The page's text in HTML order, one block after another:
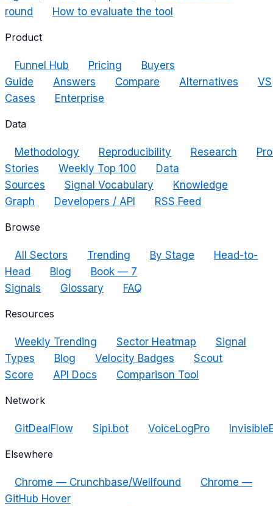
round
How to evaluate the tool
Product
Funnel Hub Pricing
Buyers
Guide
Answers Compare Alternatives
VS
Cases
Enterprise
Data
Methodology Reproducibility Research
Stories
Weekly Top 100
Data
Sources
Signal Vocabulary
Knowledge
Graph
Developers / API RSS Feed
Browse
All Sectors Trending By Stage
Head-to-
Head
Blog
Book — 7
Signals
Glossary FAQ
Resources
Weekly Trending Sector Heatmap
Signal
Types
Blog Velocity Badges
Scout
Score
API Docs Comparison Tool
Network
GitDealFlow Sipi.bot VoiceLogPro
Elsewhere
Chrome — Crunchbase/Wellfound
Chrome —
GitHub Hover